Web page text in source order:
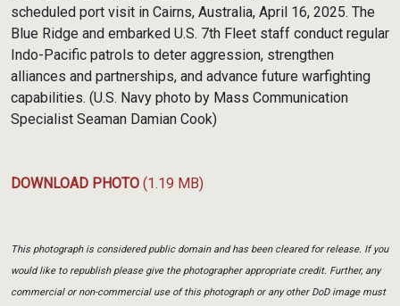
scheduled port visit in Cairns, Australia, April 16, 2025. The
Blue Ridge and embarked U.S. 7th Fleet staff conduct regular
Indo-Pacific patrols to deter aggression, strengthen
alliances and partnerships, and advance future warfighting
capabilities. (U.S. Navy photo by Mass Communication
Specialist Seaman Damian Cook)
DOWNLOAD PHOTO (1.19 MB)
This photograph is considered public domain and has been cleared for release. If you
would like to republish please give the photographer appropriate credit. Further, any
commercial or non-commercial use of this photograph or any other DoD image must